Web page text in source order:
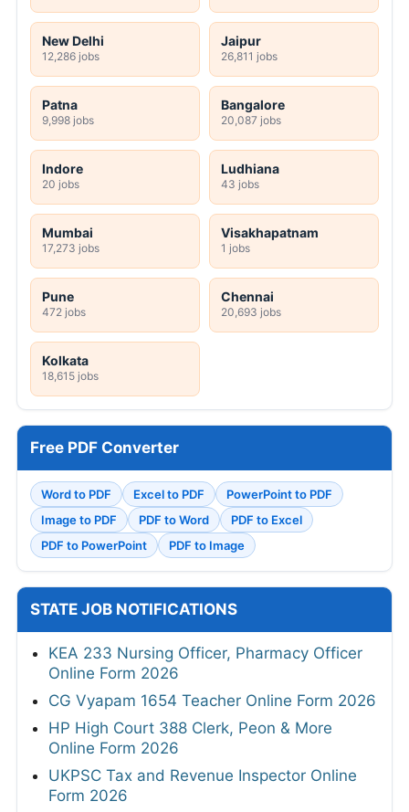
New Delhi
12,286 jobs
Jaipur
26,811 jobs
Patna
9,998 jobs
Bangalore
20,087 jobs
Indore
20 jobs
Ludhiana
43 jobs
Mumbai
17,273 jobs
Visakhapatnam
1 jobs
Pune
472 jobs
Chennai
20,693 jobs
Kolkata
18,615 jobs
Free PDF Converter
Word to PDF Excel to PDF
PowerPoint to PDF
Image to PDF
PDF to Word
PDF to Excel
PDF to PowerPoint
PDF to Image
STATE JOB NOTIFICATIONS
KEA 233 Nursing Officer, Pharmacy Officer
Online Form 2026
CG Vyapam 1654 Teacher Online Form 2026
HP High Court 388 Clerk, Peon & More
Online Form 2026
UKPSC Tax and Revenue Inspector Online
Form 2026